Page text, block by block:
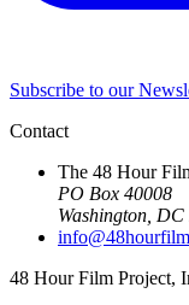
Subscribe to our
Contact
The 48 Hour
PO Box 40008
Washington, DC
48 Hour Film Project,